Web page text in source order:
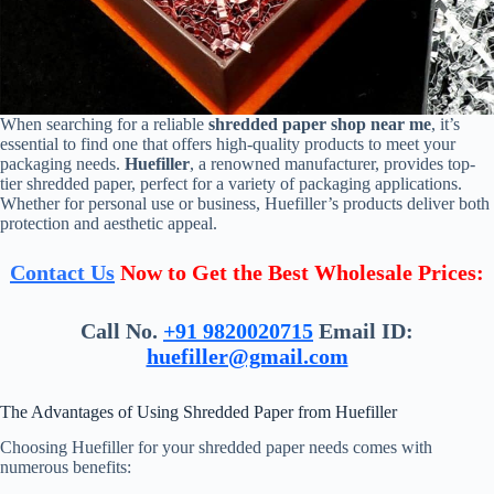
When searching for a reliable shredded paper shop near me, it’s
essential to find one that offers high-quality products to meet your
packaging needs. Huefiller, a renowned manufacturer, provides top-
tier shredded paper, perfect for a variety of packaging applications.
Whether for personal use or business, Huefiller’s products deliver both
protection and aesthetic appeal.
Contact Us Now to Get the Best Wholesale Prices:
Call No. +91 9820020715 Email ID:
huefiller@gmail.com
The Advantages of Using Shredded Paper from Huefiller
Choosing Huefiller for your shredded paper needs comes with
numerous benefits: